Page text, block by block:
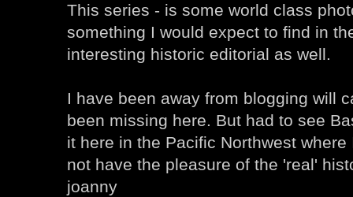
This series - is some world class
something I would expect to find in
interesting historic editorial as well.
I have been away from blogging will
been missing here. But had to see
it here in the Pacific Northwest
not have the pleasure of the 'real'
joanny